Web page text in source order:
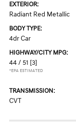
EXTERIOR:
Radiant Red Metallic
BODY TYPE:
4dr Car
HIGHWAY/CITY MPG:
44 / 51 [3]
*EPA ESTIMATED
TRANSMISSION:
CVT